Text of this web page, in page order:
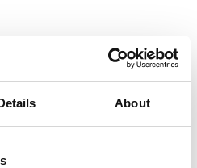
About
YOU?
good intentions, fresh